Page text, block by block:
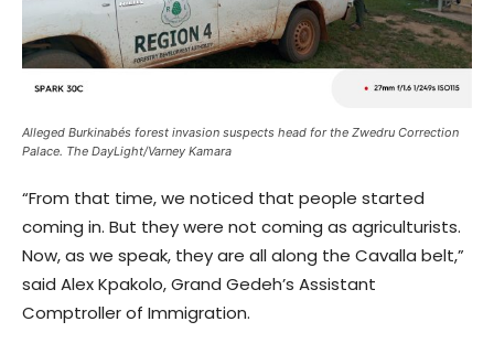
Alleged Burkinabés forest invasion suspects head for the Zwedru Correction
Palace. The DayLight/Varney Kamara
“From that time, we noticed that people started
coming in. But they were not coming as agriculturists.
Now, as we speak, they are all along the Cavalla belt,”
said Alex Kpakolo, Grand Gedeh’s Assistant
Comptroller of Immigration.